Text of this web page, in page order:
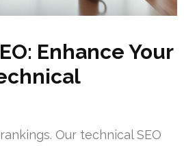
Enhance Your
Our technical SEO